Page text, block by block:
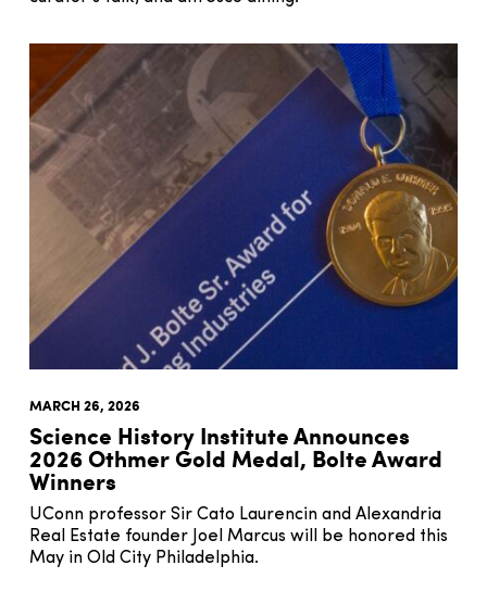
MARCH 26, 2026
Science History Institute Announces
2026 Othmer Gold Medal, Bolte Award
Winners
UConn professor Sir Cato Laurencin and Alexandria
Real Estate founder Joel Marcus will be honored this
May in Old City Philadelphia.